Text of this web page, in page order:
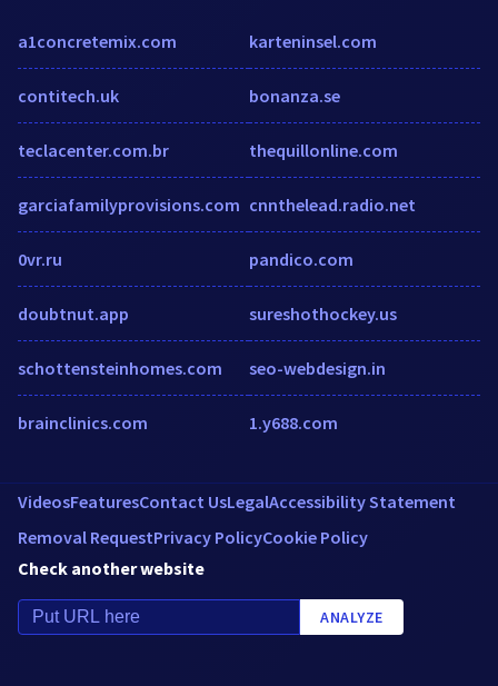
a1concretemix.com
contitech.uk
teclacenter.com.br
garciafamilyprovisions.com
0vr.ru
doubtnut.app
schottensteinhomes.com
brainclinics.com
karteninsel.com
bonanza.se
thequillonline.com
cnnthelead.radio.net
pandico.com
sureshothockey.us
seo-webdesign.in
1.y688.com
VideosFeaturesContact UsLegalAccessibility Statement
Removal RequestPrivacy PolicyCookie Policy
Check another website
ANALYZE